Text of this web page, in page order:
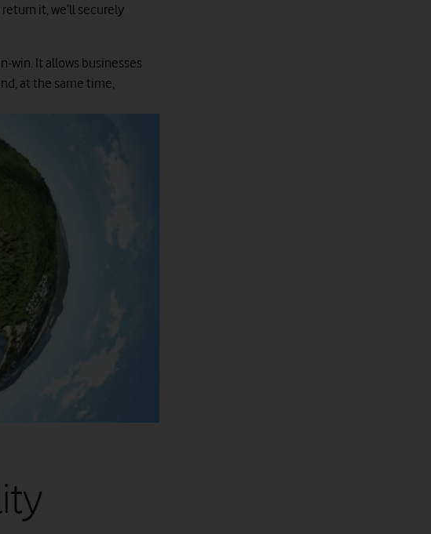
it, we’ll securely
win. It allows businesses
at the same time,